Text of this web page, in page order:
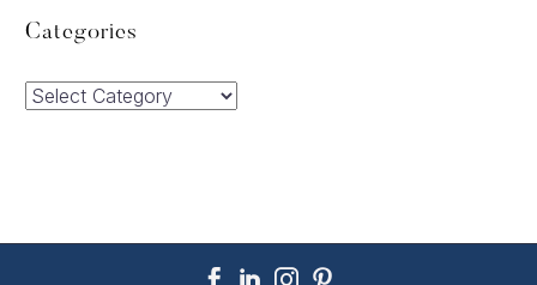
Categories
Categories